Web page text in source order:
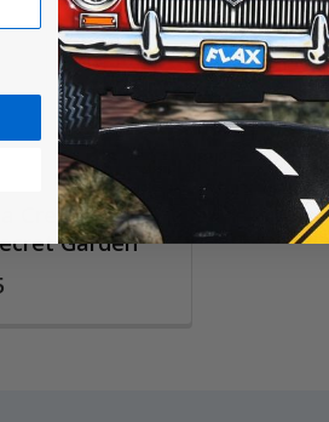
Crepe Paper
Garden